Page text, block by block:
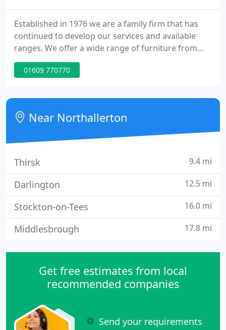
Established in 1976 we are a family firm that has
continued to develop our services and available
ranges. We offer a wide range of furniture from
traditional and classical through to a present day
contemporary style in a variety of materials. We
our furniture ranges.
01609 770770
Near Northallerton
Thirsk 9.4 mi
Darlington 12.5 mi
Stockton-on-Tees 16.0 mi
Middlesbrough 17.8 mi
Get free estimates from local
recommended companies
Send your requirements